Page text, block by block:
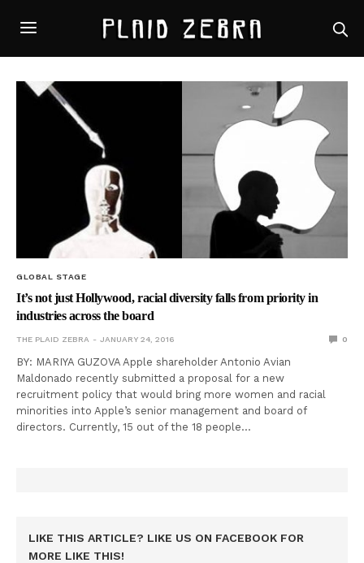
GLOBAL STAGE
It’s not just Hollywood, racial diversity falls from priority in
industries across the board
THE PLAID ZEBRA JANUARY 24, 2016 0
BY: MARIYA GUZOVA Apple shareholder Antonio Avian
Maldonado recently submitted a proposal for a new
recruitment policy that would bring more women and racial
minorities into Apple’s senior management and board of
directors. Currently, 15 out of the 18 people…
LIKE THIS ARTICLE? LIKE US ON FACEBOOK FOR
MORE LIKE THIS!